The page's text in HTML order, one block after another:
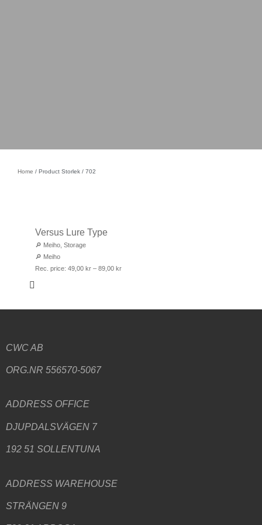
Home / Product Storlek / 702
Versus Lure Type
🔎 Meiho Storage
🔎 Meiho
Rec. price: 49,00 kr – 89,00 kr
CWC AB
ORG.NR 556570-5067
ADDRESS OFFICE
DJUPDALSVÄGEN 7
192 51 SOLLENTUNA
ADDRESS WAREHOUSE
STRÄNGEN 9